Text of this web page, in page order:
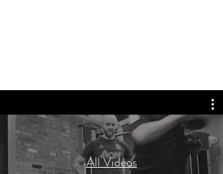
All Videos